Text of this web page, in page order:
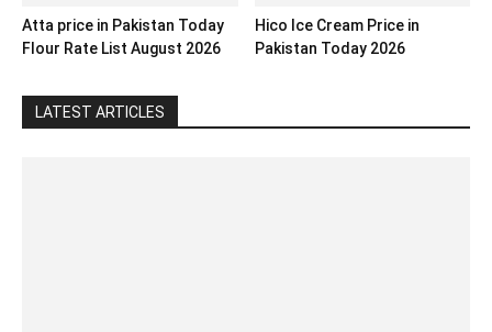
Atta price in Pakistan Today
Flour Rate List August 2026
Hico Ice Cream Price in
Pakistan Today 2026
LATEST ARTICLES